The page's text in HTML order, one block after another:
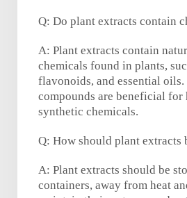
Q: Do plant extracts contain
A: Plant extracts contain
chemicals found in plants,
flavonoids, and essential oils.
compounds are beneficial for
synthetic chemicals.
Q: How should plant extracts
A: Plant extracts should be
containers, away from heat